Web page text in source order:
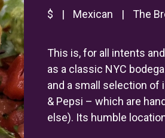
$ | Mexican | The
This is, for all intents
as a classic NYC
and a small selection of
& Pepsi – which are
else). Its humble